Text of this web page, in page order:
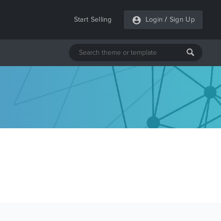
Start Selling Login / Sign Up